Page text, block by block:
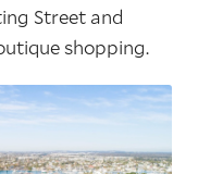
Street and
shopping.